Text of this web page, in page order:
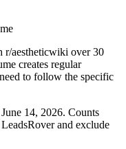
r/aestheticwiki over 30
creates regular
to follow the specific
14, 2026. Counts
and exclude